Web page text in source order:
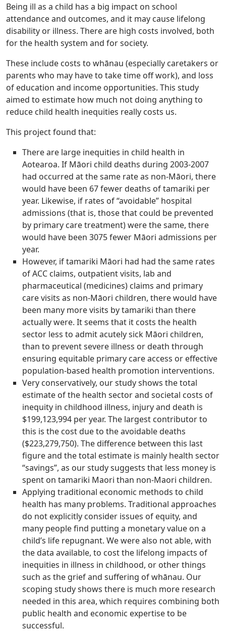
Being ill as a child has a big impact on school
attendance and outcomes, and it may cause lifelong
disability or illness. There are high costs involved, both
for the health system and for society.
These include costs to whānau (especially caretakers or
parents who may have to take time off work), and loss
of education and income opportunities. This study
aimed to estimate how much not doing anything to
reduce child health inequities really costs us.
This project found that:
There are large inequities in child health in
Aotearoa. If Māori child deaths during 2003-2007
had occurred at the same rate as non-Māori, there
would have been 67 fewer deaths of tamariki per
year. Likewise, if rates of “avoidable” hospital
admissions (that is, those that could be prevented
by primary care treatment) were the same, there
would have been 3075 fewer Māori admissions per
year.
However, if tamariki Māori had had the same rates
of ACC claims, outpatient visits, lab and
pharmaceutical (medicines) claims and primary
care visits as non-Māori children, there would have
been many more visits by tamariki than there
actually were. It seems that it costs the health
sector less to admit acutely sick Māori children,
than to prevent severe illness or death through
ensuring equitable primary care access or effective
population-based health promotion interventions.
Very conservatively, our study shows the total
estimate of the health sector and societal costs of
inequity in childhood illness, injury and death is
$199,123,994 per year. The largest contributor to
this is the cost due to the avoidable deaths
($223,279,750). The difference between this last
figure and the total estimate is mainly health sector
“savings”, as our study suggests that less money is
spent on tamariki Maori than non-Maori children.
Applying traditional economic methods to child
health has many problems. Traditional approaches
do not explicitly consider issues of equity, and
many people find putting a monetary value on a
child’s life repugnant. We were also not able, with
the data available, to cost the lifelong impacts of
inequities in illness in childhood, or other things
such as the grief and suffering of whānau. Our
scoping study shows there is much more research
needed in this area, which requires combining both
public health and economic expertise to be
successful.